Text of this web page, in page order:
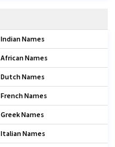
Indian Names
African Names
Dutch Names
French Names
Greek Names
Italian Names